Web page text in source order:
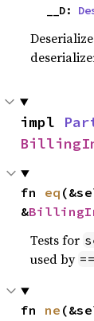
    __D:
impl
fn eq
&
Tests for
used by ==
fn ne